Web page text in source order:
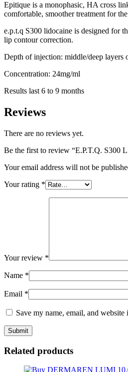
Epitique is a monophasic, HA cross
comfortable, smoother treatment for
e.p.t.q S300 lidocaine is designed for
lip contour correction.
Depth of injection: middle/deep layers
Concentration: 24mg/ml
Results last 6 to 9 months
Reviews
There are no reviews yet.
Be the first to review “E.P.T.Q.
Your email address will not be
Your rating *
Your review *
Name *
Email *
Save my name, email, and
Related products